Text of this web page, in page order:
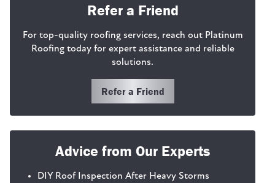
Refer a Friend
For top-quality roofing services, reach out Platinum
Roofing today for expert assistance and reliable
solutions.
Refer a Friend
Advice from Our Experts
DIY Roof Inspection After Heavy Storms